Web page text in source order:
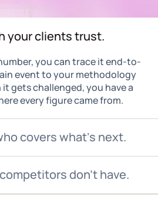
your clients trust.
you can trace it end-to-
event to your methodology
gets challenged, you have a
every figure came from.
covers whatʼs next.
the data is already there.
don't have.